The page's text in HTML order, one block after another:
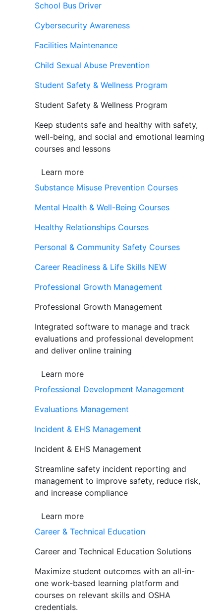
School Bus Driver
Cybersecurity Awareness
Facilities Maintenance
Child Sexual Abuse Prevention
Student Safety & Wellness Program
Student Safety & Wellness Program
Keep students safe and healthy with safety,
well-being, and social and emotional learning
courses and lessons
Learn more
Substance Misuse Prevention Courses
Mental Health & Well-Being Courses
Healthy Relationships Courses
Personal & Community Safety Courses
Career Readiness & Life Skills NEW
Professional Growth Management
Professional Growth Management
Integrated software to manage and track
evaluations and professional development
and deliver online training
Learn more
Professional Development Management
Evaluations Management
Incident & EHS Management
Incident & EHS Management
Streamline safety incident reporting and
management to improve safety, reduce risk,
and increase compliance
Learn more
Career & Technical Education
Career and Technical Education Solutions
Maximize student outcomes with an all-in-
one work-based learning platform and
courses on relevant skills and OSHA
credentials.